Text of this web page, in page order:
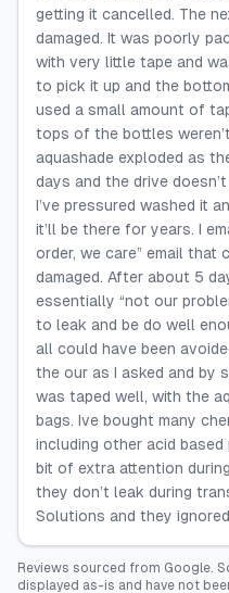
getting it cancelled. The
damaged. It was poorly
with very little tape and
to pick it up and the
used a small amount of
tops of the bottles
aquashade exploded as
days and the drive
I’ve pressured washed it
it’ll be there for years. I
order, we care” email that
damaged. After about 5
essentially “not our
to leak and be do well
all could have been
the our as I asked and by
was taped well, with the
bags. Ive bought many
including other acid
bit of extra attention
they don’t leak during
Solutions and they
Reviews sourced from Google.
displayed as-is and have not